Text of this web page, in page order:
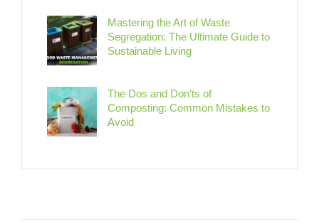
Mastering the Art of Waste
Segregation: The Ultimate Guide to
Sustainable Living
The Dos and Don’ts of
Composting: Common Mistakes to
Avoid